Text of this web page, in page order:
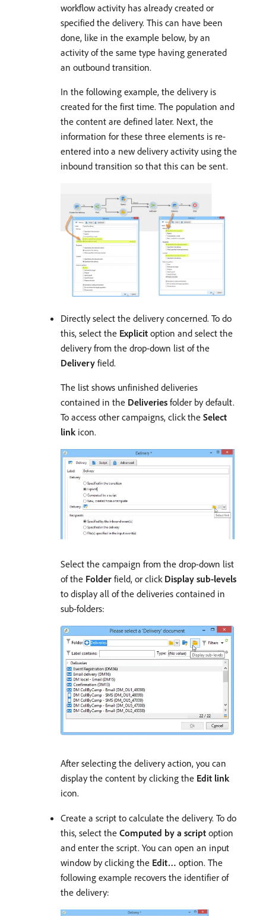
workflow activity has already created or
specified the delivery. This can have been
done, like in the example below, by an
activity of the same type having generated
an outbound transition.
In the following example, the delivery is
created for the first time. The population and
the content are defined later. Next, the
information for these three elements is re-
entered into a new delivery activity using the
inbound transition so that this can be sent.
Directly select the delivery concerned. To do
this, select the Explicit option and select the
delivery from the drop-down list of the
Delivery field.
The list shows unfinished deliveries
contained in the Deliveries folder by default.
To access other campaigns, click the Select
linkicon.
Select the campaign from the drop-down list
of the Folder field, or click Display sub-levels
to display all of the deliveries contained in
sub-folders:
After selecting the delivery action, you can
display the content by clicking the Edit link
icon.
Create a script to calculate the delivery. To do
this, select the Computed by a script option
and enter the script. You can open an input
window by clicking the Edit… option. The
following example recovers the identifier of
the delivery: